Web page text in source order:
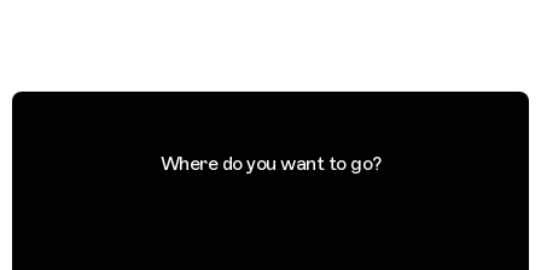
Where do you want to go?